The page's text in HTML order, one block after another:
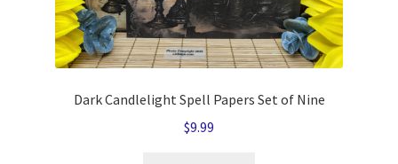
Dark Candlelight Spell Papers Set of Nine
$9.99